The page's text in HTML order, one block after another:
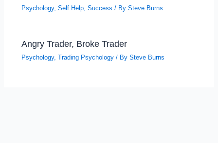
Psychology,Self Help,Success / BySteve Burns
Angry Trader, Broke Trader
Psychology,Trading Psychology / BySteve Burns